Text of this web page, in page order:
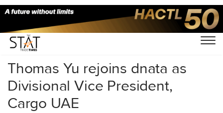
Home/Air Cargo/
Thomas Yu rejoins dnata as
Divisional Vice President,
Cargo UAE